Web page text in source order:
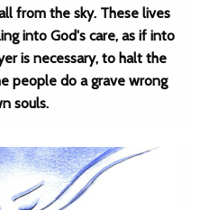
from the sky. These lives
into God's care, as if into
is necessary, to halt the
people do a grave wrong
souls.